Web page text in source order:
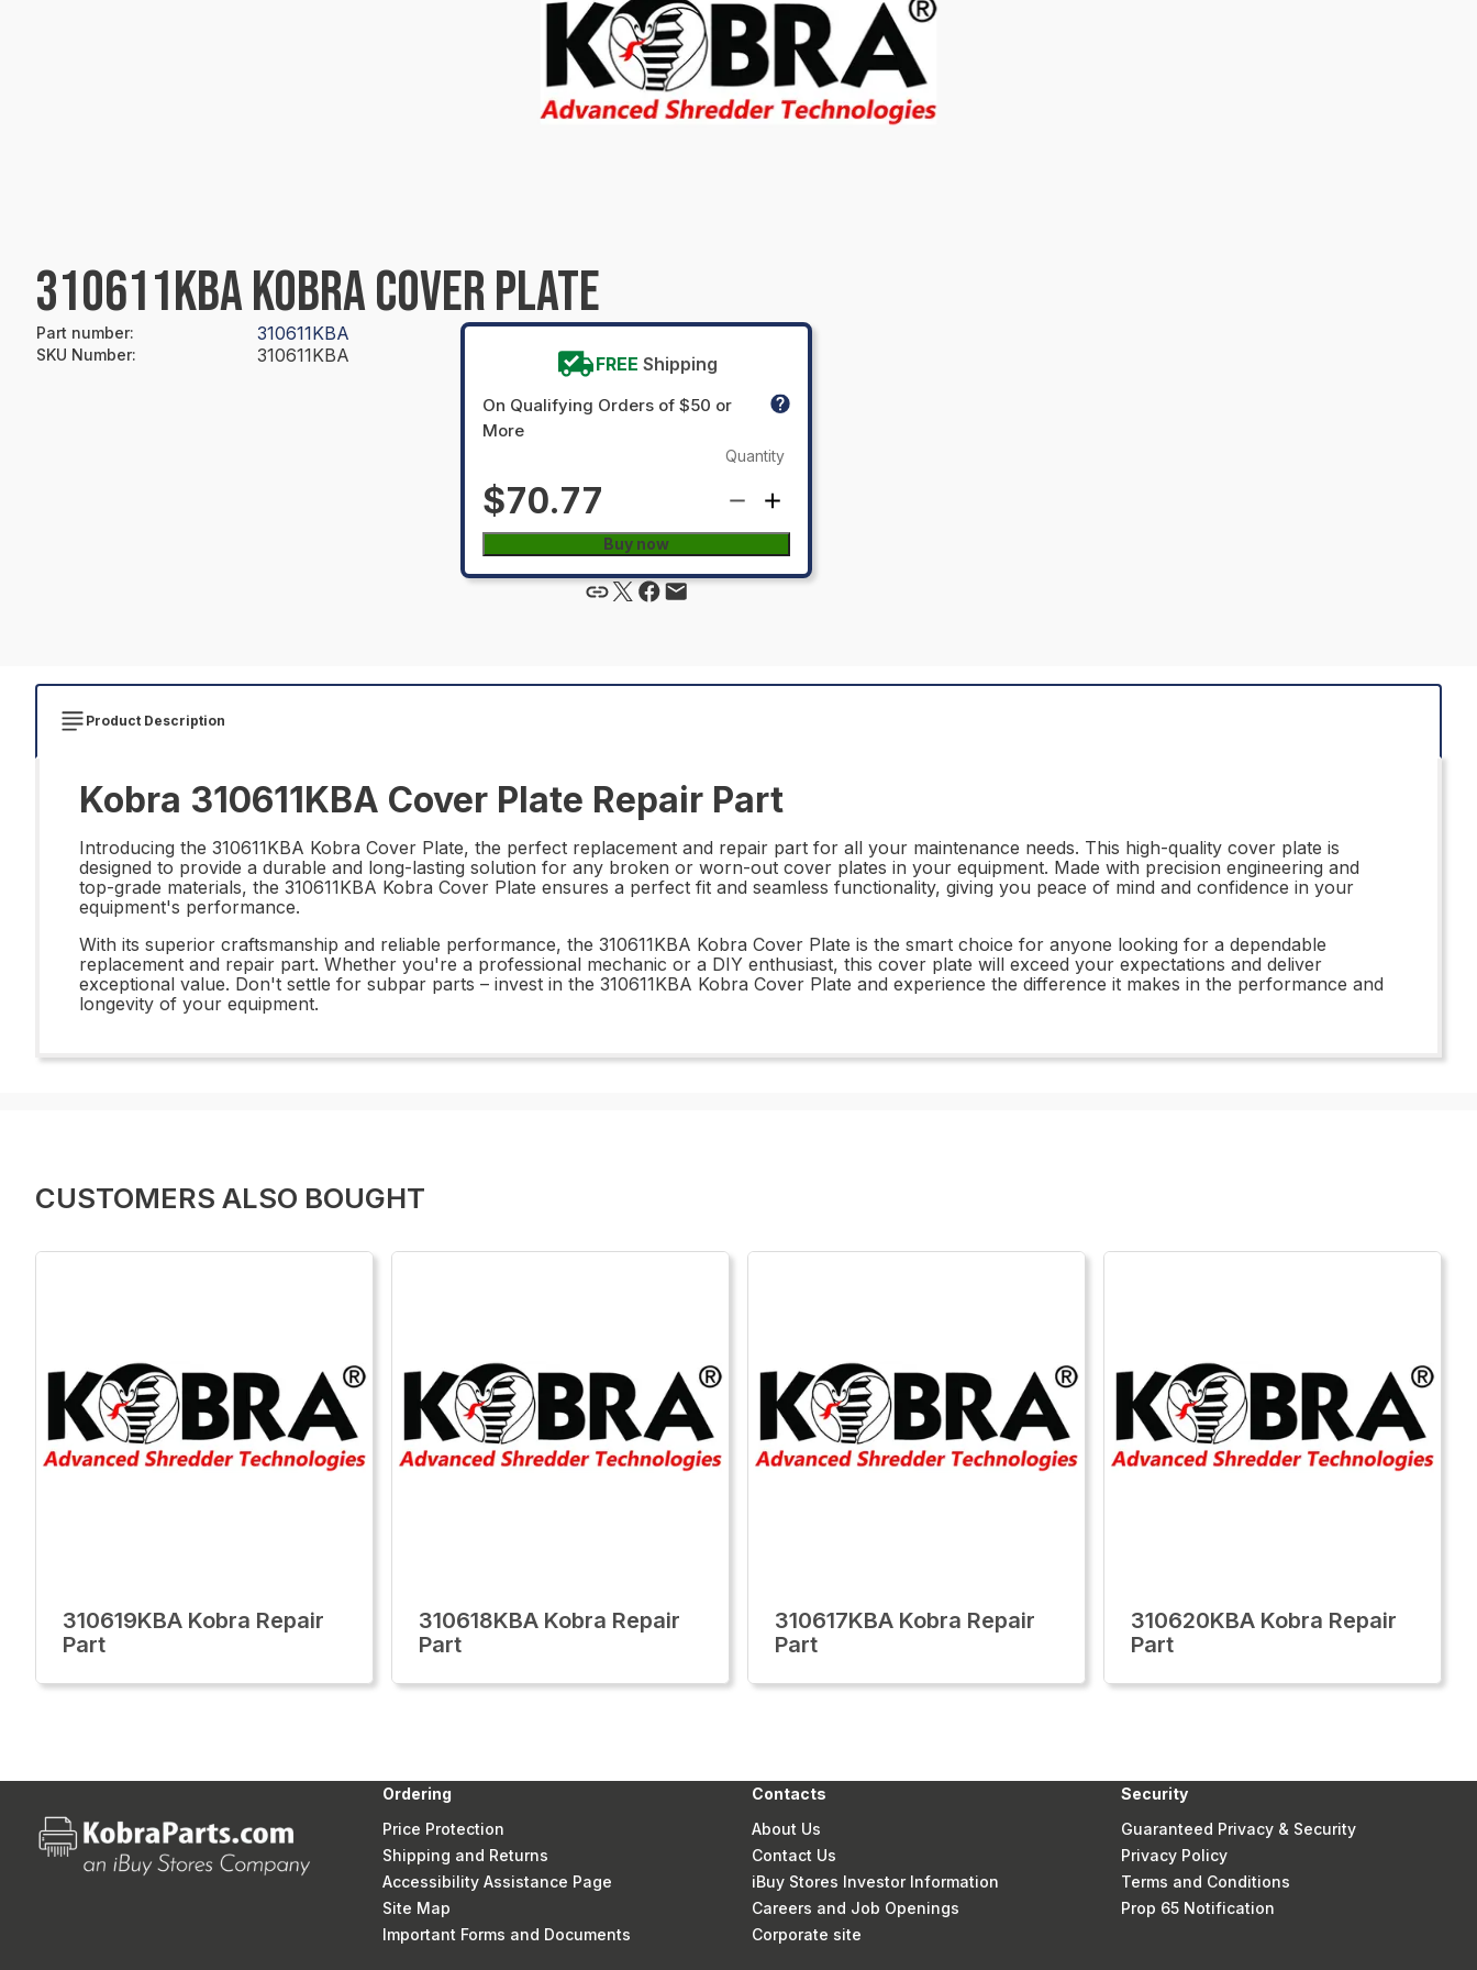
310611KBA KOBRA COVER PLATE
Part number: 310611KBA
SKU Number: 310611KBA FREE Shipping
On Qualifying Orders of $50 or
More
$70.77
Quantity
Buy now
Product Description
Kobra 310611KBA Cover Plate Repair Part
Introducing the 310611KBA Kobra Cover Plate, the perfect replacement and repair part for all your maintenance needs. This high-quality cover plate is
designed to provide a durable and long-lasting solution for any broken or worn-out cover plates in your equipment. Made with precision engineering and
top-grade materials, the 310611KBA Kobra Cover Plate ensures a perfect fit and seamless functionality, giving you peace of mind and confidence in your
equipment's performance.
With its superior craftsmanship and reliable performance, the 310611KBA Kobra Cover Plate is the smart choice for anyone looking for a dependable
replacement and repair part. Whether you're a professional mechanic or a DIY enthusiast, this cover plate will exceed your expectations and deliver
exceptional value. Don't settle for subpar parts – invest in the 310611KBA Kobra Cover Plate and experience the difference it makes in the performance and
longevity of your equipment.
CUSTOMERS ALSO BOUGHT
310619KBA Kobra Repair
Part
310618KBA Kobra Repair
Part
310617KBA Kobra Repair
Part
310620KBA Kobra Repair
Part
Ordering
Price Protection
Shipping and Returns
Accessibility Assistance Page
Site Map
Important Forms and Documents
Contacts
About Us
Contact Us
iBuy Stores Investor Information
Careers and Job Openings
Corporate site
Security
Guaranteed Privacy & Security
Privacy Policy
Terms and Conditions
Prop 65 Notification